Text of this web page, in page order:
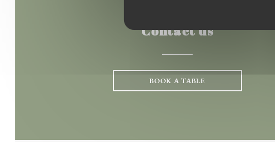
Contact us
BOOK A TABLE